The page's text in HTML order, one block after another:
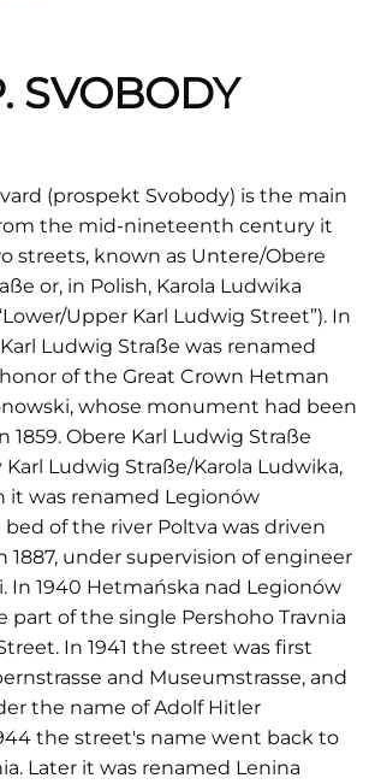
SVOBODY
(prospekt Svobody) is the main
the mid-nineteenth century it
streets, known as Untere/Obere
or, in Polish, Karola Ludwika
Upper Karl Ludwig Street”). In
Ludwig Straße was renamed
of the Great Crown Hetman
whose monument had been
1859. Obere Karl Ludwig Straße
Ludwig Straße/Karola Ludwika,
it was renamed Legionów
bed of the river Poltva was driven
1887, under supervision of engineer
In 1940 Hetmańska nad Legionów
part of the single Pershoho Travnia
In 1941 the street was first
and Museumstrasse, and
the name of Adolf Hitler
the street's name went back to
Later it was renamed Lenina